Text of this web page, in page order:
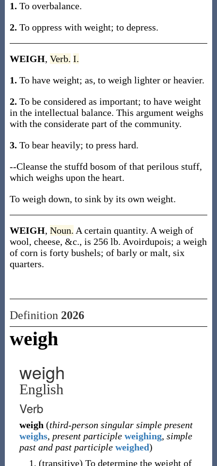
1. To overbalance.
2. To oppress with weight; to depress.
WEIGH, Verb. I.
1. To have weight; as, to weigh lighter or heavier.
2. To be considered as important; to have weight
in the intellectual balance. This argument weighs
with the considerate part of the community.
3. To bear heavily; to press hard.
--Cleanse the stuffd bosom of that perilous stuff,
which weighs upon the heart.
To weigh down, to sink by its own weight.
WEIGH, Noun. A certain quantity. A weigh of
wool, cheese, &c., is 256 lb. Avoirdupois; a weigh
of corn is forty bushels; of barly or malt, six
quarters.
Definition 2026
weigh
weigh
English
Verb
weigh (third-person singular simple present
weighs, present participle weighing, simple
past and past participle weighed)
(transitive) To determine the weight of